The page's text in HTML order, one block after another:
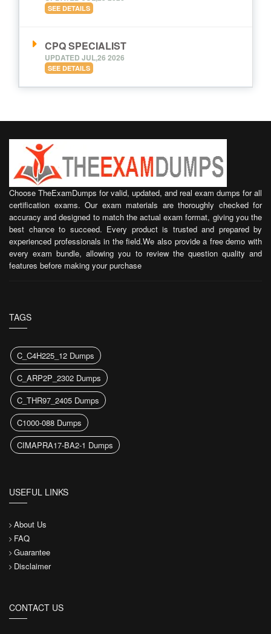
SEE DETAILS
CPQ SPECIALIST
UPDATED JUL,26 2026
SEE DETAILS
Choose TheExamDumps for valid, updated, and real exam dumps for all
certification exams. Our exam materials are thoroughly checked for
accuracy and designed to match the actual exam format, giving you the
best chance to succeed. Every product is trusted and prepared by
experienced professionals in the field.We also provide a free demo with
every exam bundle, allowing you to review the question quality and
features before making your purchase
TAGS
C_C4H225_12 Dumps
C_ARP2P_2302 Dumps
C_THR97_2405 Dumps
C1000-088 Dumps
CIMAPRA17-BA2-1 Dumps
USEFUL LINKS
About Us
FAQ
Guarantee
Disclaimer
CONTACT US